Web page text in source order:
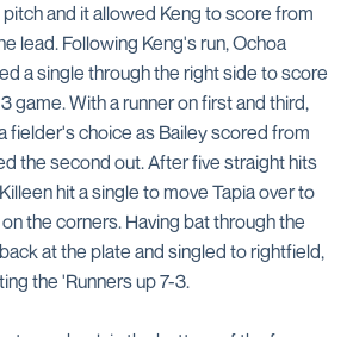
and it allowed Keng to score from
lead. Following Keng's run, Ochoa
a single through the right side to score
game. With a runner on first and third,
fielder's choice as Bailey scored from
the second out. After five straight hits
hit a single to move Tapia over to
the corners. Having bat through the
at the plate and singled to rightfield,
the 'Runners up 7-3.